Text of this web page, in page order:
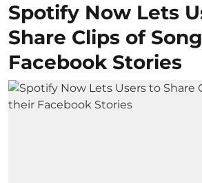
Spotify Now Lets
Share Clips of
Facebook Stories